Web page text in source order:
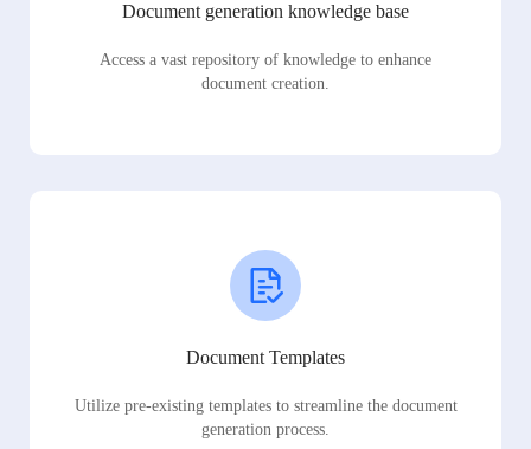
Document generation knowledge base
Access a vast repository of knowledge to enhance
document creation.
Document Templates
Utilize pre-existing templates to streamline the document
generation process.